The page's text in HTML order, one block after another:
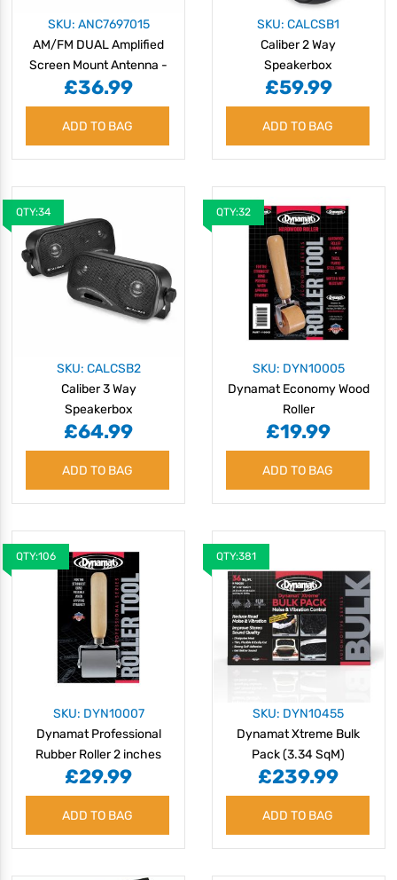
SKU: ANC7697015
AM/FM DUAL Amplified
Screen Mount Antenna -
DIN
£36.99
ADD TO BAG
SKU: CALCSB1
Caliber 2 Way
Speakerbox
£59.99
ADD TO BAG
QTY:34
SKU: CALCSB2
Caliber 3 Way
Speakerbox
£64.99
ADD TO BAG
QTY:32
SKU: DYN10005
Dynamat Economy Wood
Roller
£19.99
ADD TO BAG
QTY:106
SKU: DYN10007
Dynamat Professional
Rubber Roller 2 inches
£29.99
ADD TO BAG
QTY:381
SKU: DYN10455
Dynamat Xtreme Bulk
Pack (3.34 SqM)
£239.99
ADD TO BAG